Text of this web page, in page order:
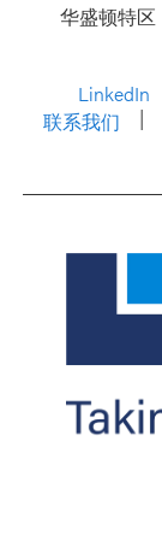
华盛顿特区
LinkedIn
联系我们